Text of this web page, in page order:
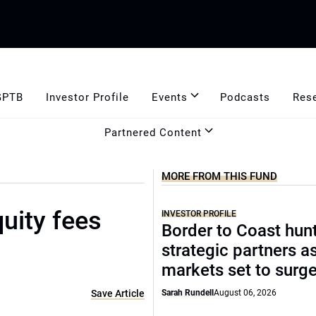
Investor Profile Events Podcasts
Partnered Content
fees
Save Article
MORE FROM THIS FUND
INVESTOR PROFILE
Border to Coast
strategic partners
markets set to
Sarah RundellAugust 06, 2026